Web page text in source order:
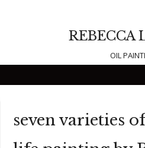
REBECCA
OIL
seven varieties